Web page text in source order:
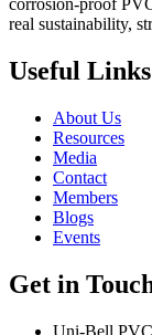
corrosion-proof
real sustainability,
Useful Links
About Us
Resources
Media
Contact
Members
Blogs
Events
Get in
Uni-Bell